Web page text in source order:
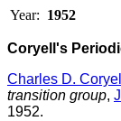
Year: 1952
Coryell's
Charles D. Coryell
transition group,
1952.